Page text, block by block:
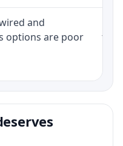
and
options are poor